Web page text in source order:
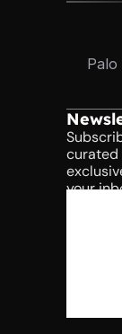
curated
your